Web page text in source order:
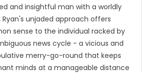
and insightful man with a worldly
Ryan's unjaded approach offers
sense to the individual racked by
news cycle - a vicious and
merry-go-round that keeps
minds at a manageable distance